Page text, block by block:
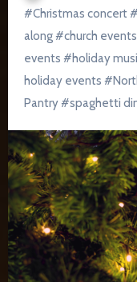
#Christmas concert#
along#church events
events #holiday
holiday events #
Pantry#spaghetti